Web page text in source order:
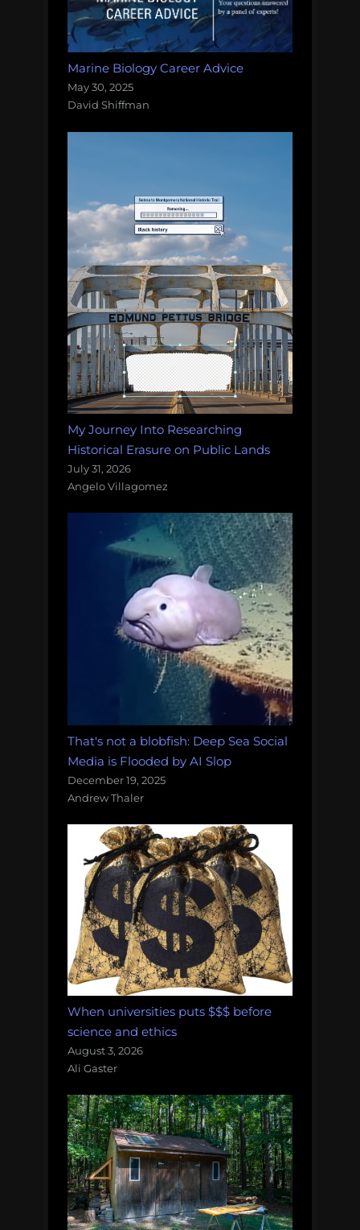
Marine Biology Career Advice
May 30, 2025
David Shiffman
My Journey Into Researching
Historical Erasure on Public Lands
July 31, 2026
Angelo Villagomez
That's not a blobfish: Deep Sea Social
Media is Flooded by AI Slop
December 19, 2025
Andrew Thaler
When universities puts $$$ before
science and ethics
August 3, 2026
Ali Gaster